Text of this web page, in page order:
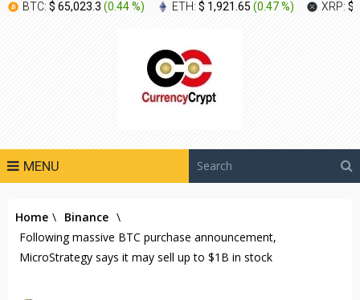
BTC: $ 65,023.3 (0.44 %) ETH: $ 1,921.65 (0.47 %) XRP: $
MENU
Home \ Binance \
Following massive BTC purchase announcement,
MicroStrategy says it may sell up to $1B in stock